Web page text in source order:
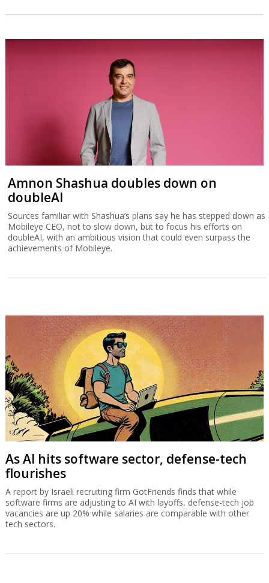
Amnon Shashua doubles down on
doubleAI
Sources familiar with Shashua’s plans say he has stepped down as
Mobileye CEO, not to slow down, but to focus his efforts on
doubleAI, with an ambitious vision that could even surpass the
achievements of Mobileye.
As AI hits software sector, defense-tech
flourishes
A report by Israeli recruiting firm GotFriends finds that while
software firms are adjusting to AI with layoffs, defense-tech job
vacancies are up 20% while salaries are comparable with other
tech sectors.